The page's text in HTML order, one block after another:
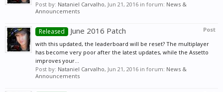
Post by: Nataniel Carvalho, Jun 21, 2016 in forum: News &
Announcements
Post
Released June 2016 Patch
with this updated, the leaderboard will be reset? The multiplayer
has become very poor after the latest updates, while the Assetto
improves your...
Post by: Nataniel Carvalho, Jun 21, 2016 in forum: News &
Announcements